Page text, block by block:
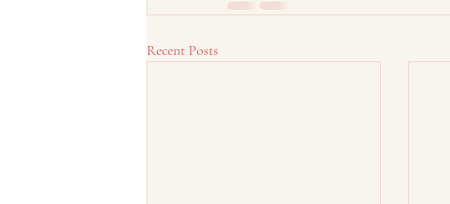
Recent Posts